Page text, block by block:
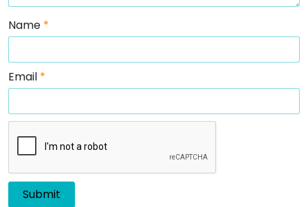
Name *
Email *